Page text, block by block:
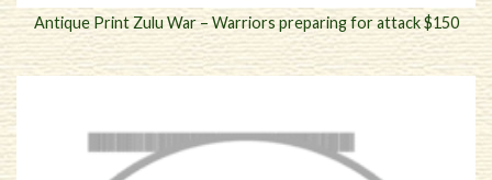
Antique Print Zulu War – Warriors preparing for attack $150